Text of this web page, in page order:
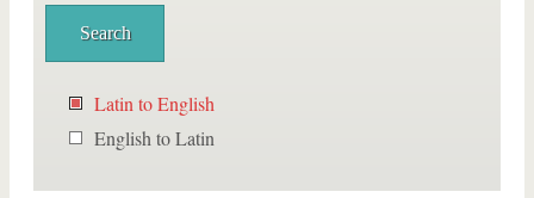
Latin to English
English to Latin